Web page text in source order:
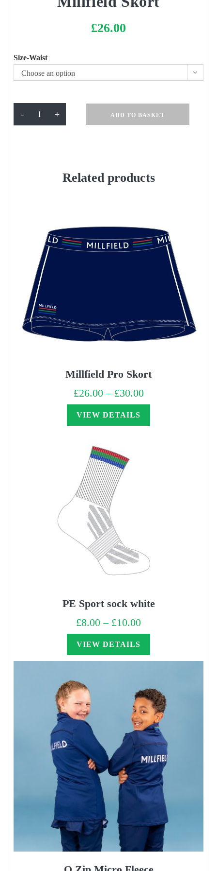
£26.00
Size-Waist
Choose an option
- + ADD TO BASKET
Related products
Millfield Pro Skort
£26.00 – £30.00Price
range:
£26.00
VIEW DETAILS
PE Sport sock white
£8.00 – £10.00
£8.00
VIEW DETAILS